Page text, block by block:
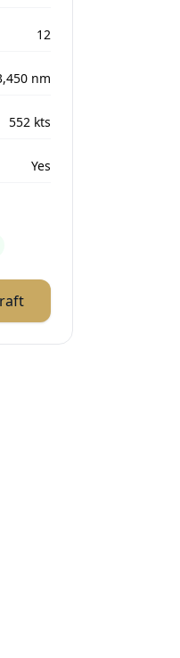
12
nm
552kts
Yes